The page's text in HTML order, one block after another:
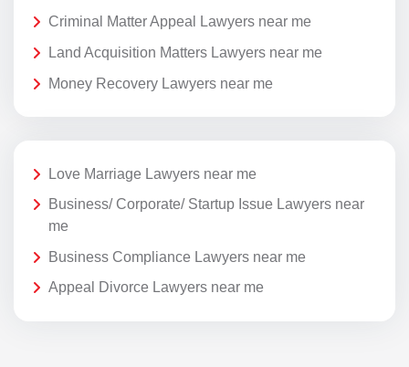
Criminal Matter Appeal Lawyers near me
Land Acquisition Matters Lawyers near me
Money Recovery Lawyers near me
Love Marriage Lawyers near me
Business/ Corporate/ Startup Issue Lawyers near
me
Business Compliance Lawyers near me
Appeal Divorce Lawyers near me